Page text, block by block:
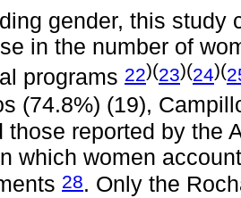
gender, this study
in the number of
programs 22)(23)(24)(
(74.8%) (19),
those reported by the
which women
28. Only the